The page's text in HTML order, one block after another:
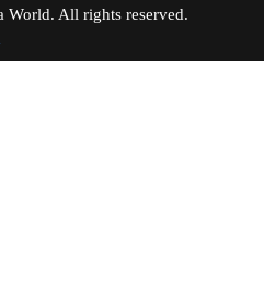
World. All rights reserved.